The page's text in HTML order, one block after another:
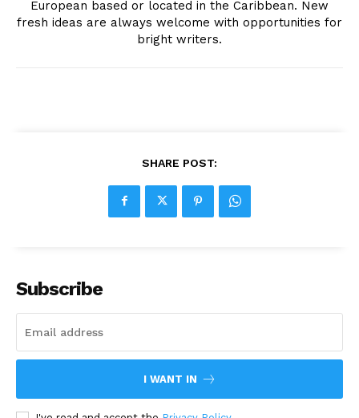
European based or located in the Caribbean. New
fresh ideas are always welcome with opportunities for
bright writers.
SHARE POST:
Subscribe
I WANT IN